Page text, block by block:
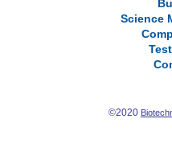
Science
©2020